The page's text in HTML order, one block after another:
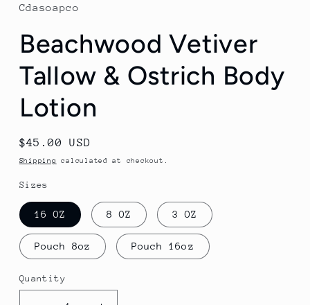
Cdasoapco
Beachwood Vetiver
Tallow & Ostrich Body
Lotion
Regular
price
$45.00 USD
Shipping calculated at checkout.
Sizes
16 OZ 8 OZ 3 OZ
Pouch 8oz Pouch 16oz
Quantity
Quantity